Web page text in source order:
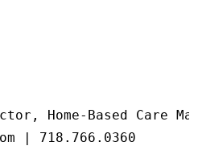
Home-Based Care
| 718.766.0360